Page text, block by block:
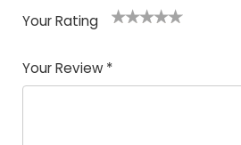
Your Rating
Your Review *